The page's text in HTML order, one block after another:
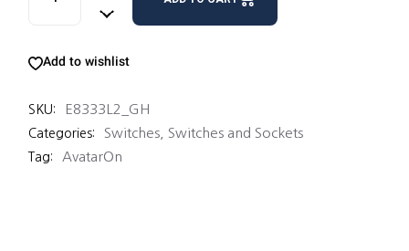
Add to wishlist
SKU: E8333L2_GH
Categories: Switches Switches and Sockets
Tag: AvatarOn